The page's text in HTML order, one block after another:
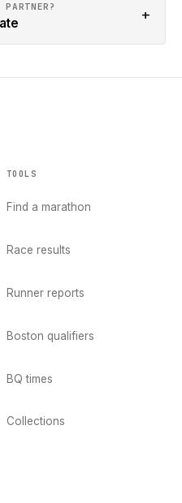
+
TOOLS
Find a marathon
Race results
Runner reports
Boston qualifiers
BQ times
Collections